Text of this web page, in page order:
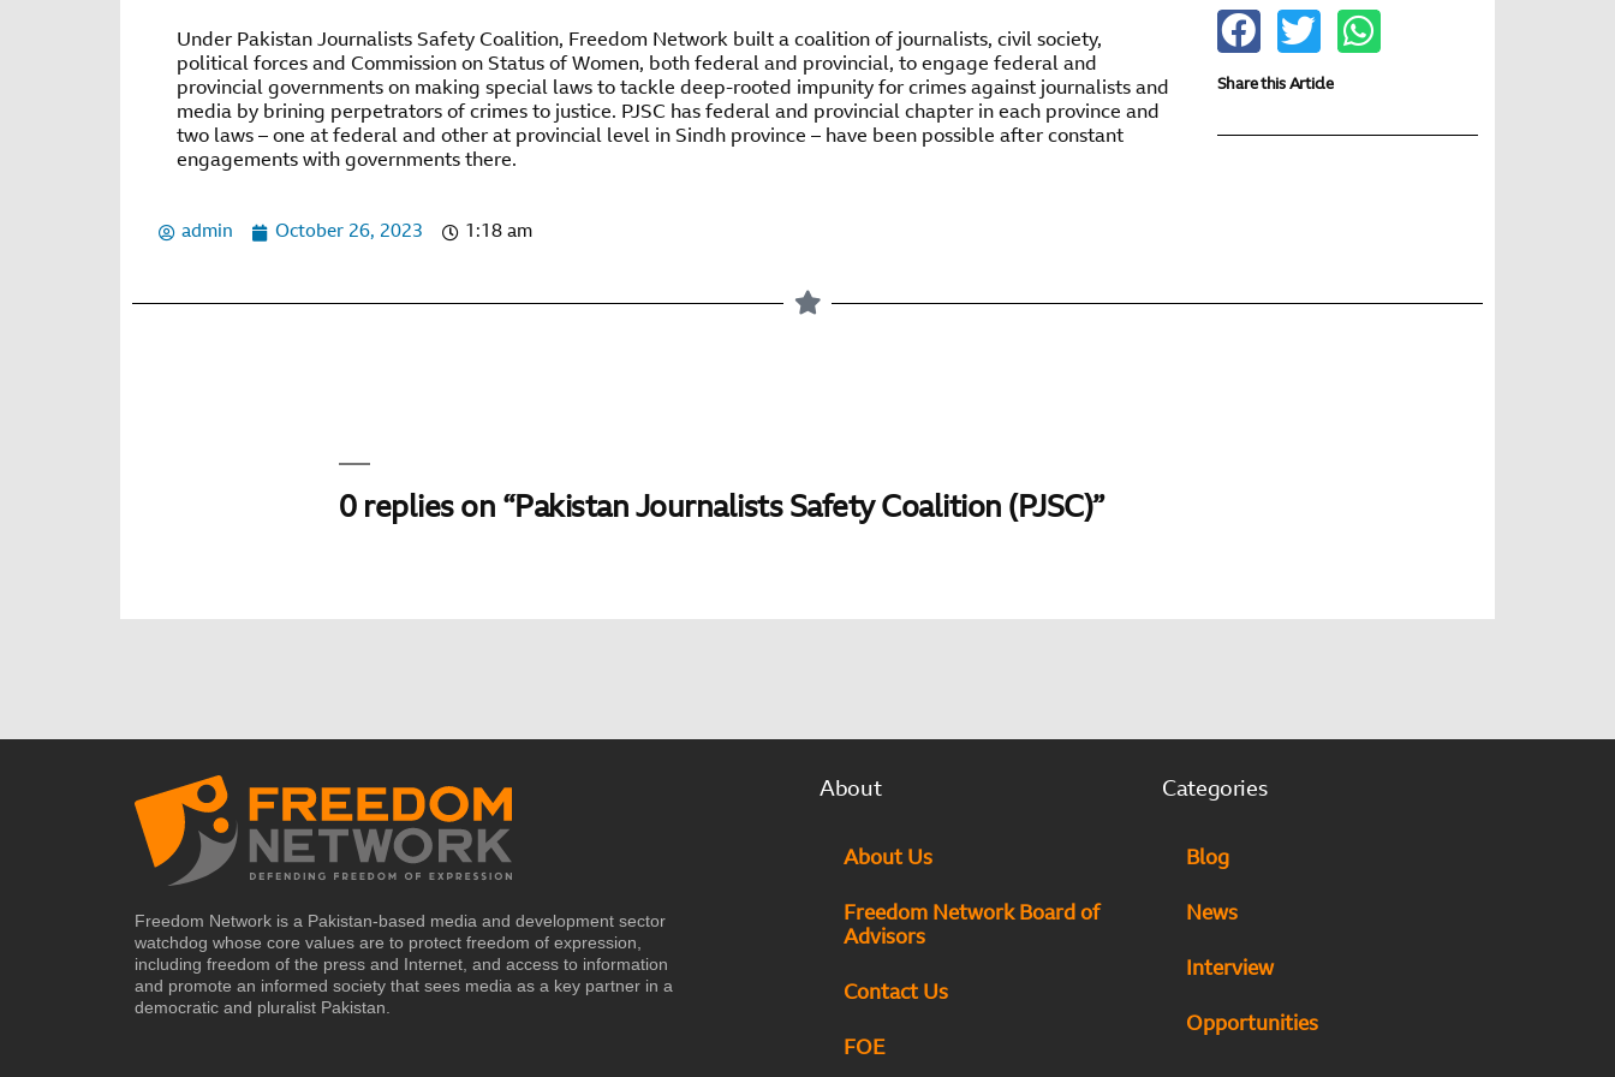
Under Pakistan Journalists Safety Coalition, Freedom Network built a coalition of journalists, civil society,
political forces and Commission on Status of Women, both federal and provincial, to engage federal and
provincial governments on making special laws to tackle deep-rooted impunity for crimes against journalists and
media by brining perpetrators of crimes to justice. PJSC has federal and provincial chapter in each province and
two laws – one at federal and other at provincial level in Sindh province – have been possible after constant
engagements with governments there.
admin October 26, 2023 1:18 am
Share this Article
0 replies on “Pakistan Journalists Safety Coalition (PJSC)”
Freedom Network is a Pakistan-based media and development sector
watchdog whose core values are to protect freedom of expression,
including freedom of the press and Internet, and access to information
and promote an informed society that sees media as a key partner in a
democratic and pluralist Pakistan.
About
About Us
Freedom Network Board of
Advisors
Contact Us
FOE
Categories
Blog
News
Interview
Opportunities